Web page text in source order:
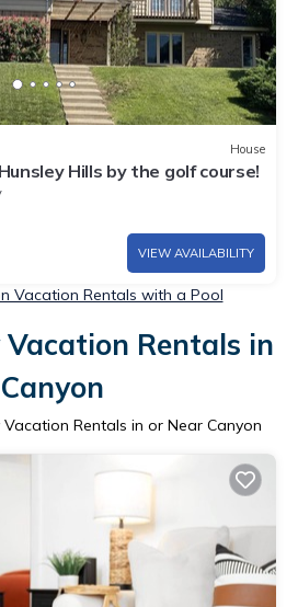
House
Hills by the golf course!
VIEW AVAILABILITY
Vacation Rentals with a Pool
Rentals in
Canyon
Rentals in or Near Canyon